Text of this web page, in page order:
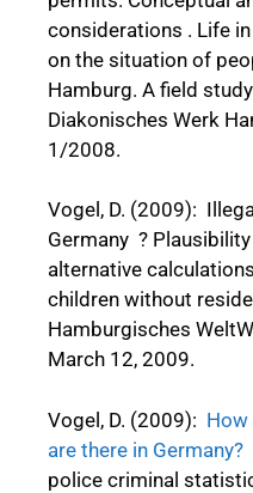
considerations . Life
on the situation of
Hamburg. A field
Diakonisches Werk
1/2008.
Vogel, D. (2009):
Germany ?
alternative
children without
Hamburgisches
March 12, 2009.
Vogel, D. (2009): How
are there in Germany?
police criminal